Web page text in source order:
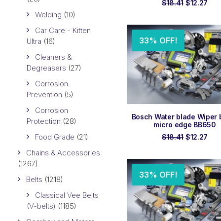
Welding (10)
Car Care - Kitten
Ultra (16)
Cleaners &
Degreasers (27)
Corrosion
Prevention (5)
Corrosion
Protection (28)
Food Grade (21)
Chains & Accessories
(1267)
Belts (1218)
Classical Vee Belts
(V-belts) (1185)
$18.41 Original
$18.41.
$12.27
33% OFF!
ADD TO ORDER
Bosch Water blade Wiper
micro edge BB650
$18.41 Original
$18.41.
$12.27
33% OFF!